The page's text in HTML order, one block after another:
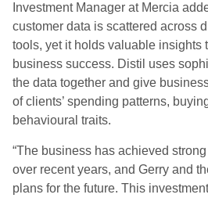
Investment Manager at Mercia
customer data is scattered across
tools, yet it holds valuable insights
business success. Distil uses
the data together and give
of clients’ spending patterns,
behavioural traits.
“The business has achieved
over recent years, and Gerry and
plans for the future. This